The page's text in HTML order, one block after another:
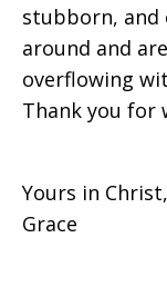
stubborn,
around and
overflowing
Thank you for
Yours in Christ,
Grace